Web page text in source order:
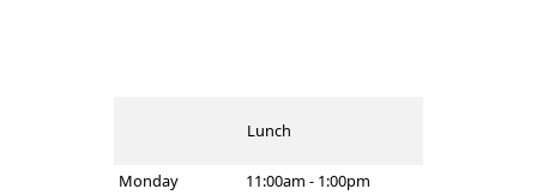
Lunch
Monday
11:00am - 1:00pm